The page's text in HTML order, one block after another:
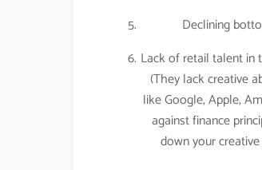
Declining
Lack of retail talent in
(They lack creative
like Google, Apple,
against finance
down your